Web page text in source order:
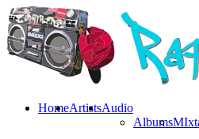
HomeArtistsAudio
Albums